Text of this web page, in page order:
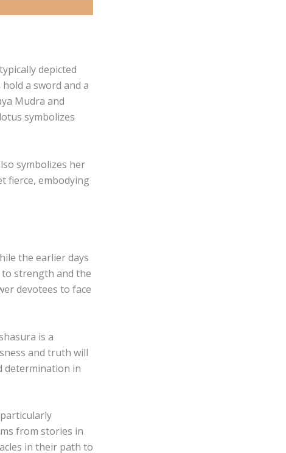
depicted
a sword and a
Mudra and
symbolizes
symbolizes her
fierce, embodying
the earlier days
strength and the
devotees to face
is a
and truth will
determination in
from stories in
in their path to